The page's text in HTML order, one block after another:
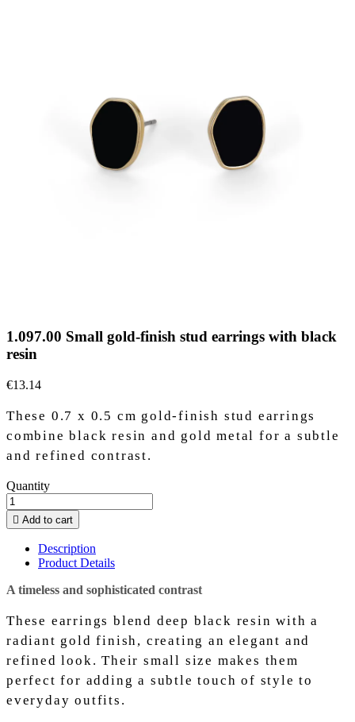
1.097.00 Small gold-finish stud earrings with black
resin
€13.14
These 0.7 x 0.5 cm gold-finish stud earrings
combine black resin and gold metal for a subtle
and refined contrast.
Quantity
 Add to cart
Description
Product Details
A timeless and sophisticated contrast
These earrings blend deep black resin with a
radiant gold finish, creating an elegant and
refined look. Their small size makes them
perfect for adding a subtle touch of style to
everyday outfits.